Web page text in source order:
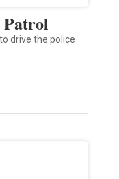
drive the police